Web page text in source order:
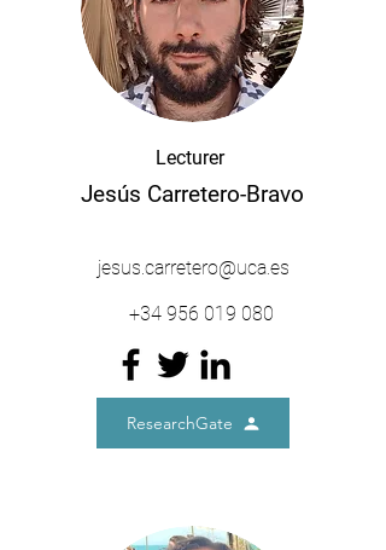
Lecturer
Jesús Carretero-Bravo
jesus.carretero@uca.es
+34 956 019 080
ResearchGate